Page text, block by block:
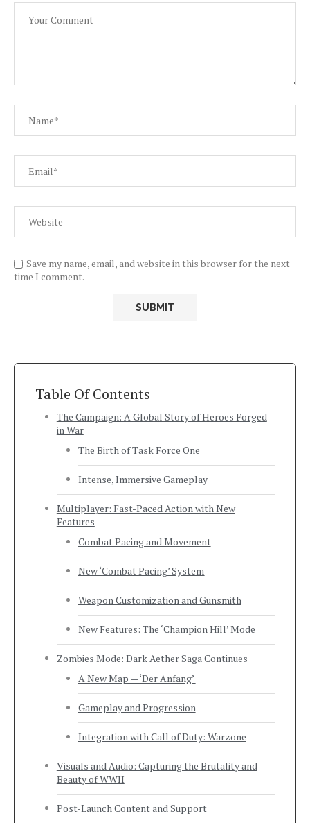
Save my name, email, and website in this browser for the next
time I comment.
Table Of Contents
The Campaign: A Global Story of Heroes Forged
in War
The Birth of Task Force One
Intense, Immersive Gameplay
Multiplayer: Fast-Paced Action with New
Features
Combat Pacing and Movement
New ‘Combat Pacing’ System
Weapon Customization and Gunsmith
New Features: The ‘Champion Hill’ Mode
Zombies Mode: Dark Aether Saga Continues
A New Map — ‘Der Anfang’
Gameplay and Progression
Integration with Call of Duty: Warzone
Visuals and Audio: Capturing the Brutality and
Beauty of WWII
Post-Launch Content and Support